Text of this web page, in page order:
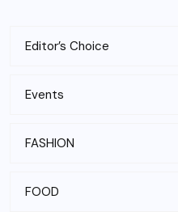
Editor’s Choice
Events
FASHION
FOOD